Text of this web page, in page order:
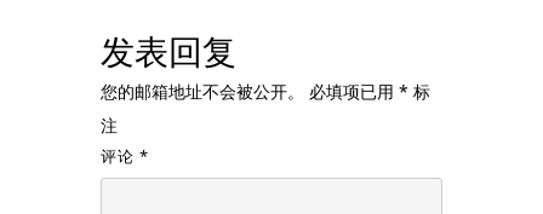
发表回复
您的邮箱地址不会被公开。 必填项已用 * 标
注
评论 *